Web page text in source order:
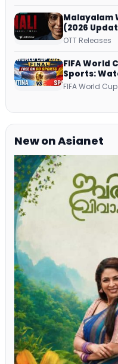
Malayalam
(2026
Series on
OTT Releases
FIFA World
Sports:
Telecast Via
FIFA World
New on Asianet